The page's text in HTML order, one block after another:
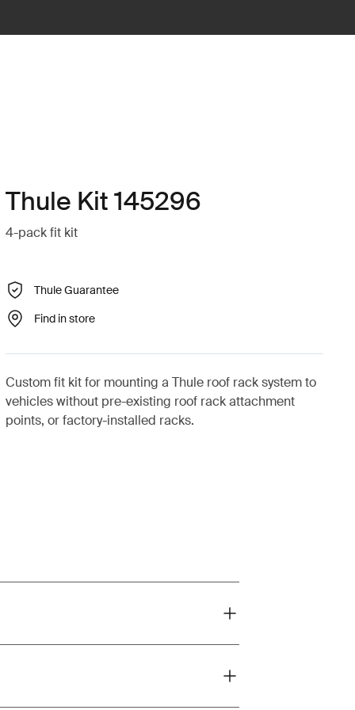
Thule Kit 145296
4-pack fit kit
Thule Guarantee
Find in store
Custom fit kit for mounting a Thule roof rack system to
vehicles without pre-existing roof rack attachment
points, or factory-installed racks.